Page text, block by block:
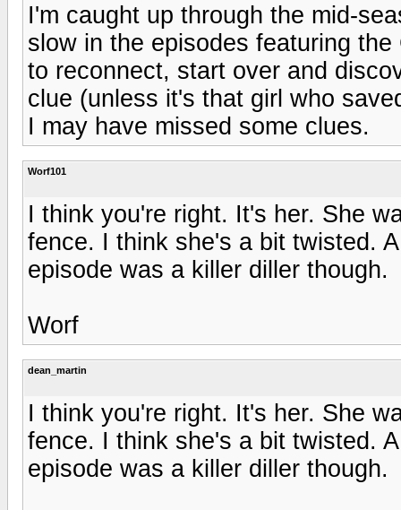
I'm caught up through the mid-
slow in the episodes featuring
to reconnect, start over and
clue (unless it's that girl who
I may have missed some clues.
Worf101
I think you're right. It's her. She
fence. I think she's a bit twisted.
episode was a killer diller though.
Worf
dean_martin
I think you're right. It's her. She
fence. I think she's a bit twisted.
episode was a killer diller though.